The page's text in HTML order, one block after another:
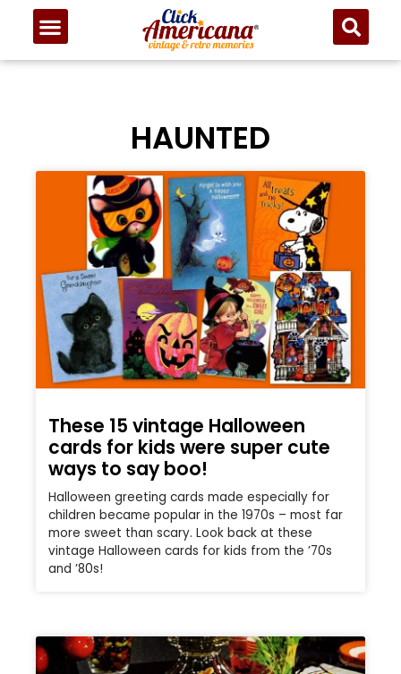
HAUNTED
These 15 vintage Halloween
cards for kids were super cute
ways to say boo!
Halloween greeting cards made especially for
children became popular in the 1970s – most far
more sweet than scary. Look back at these
vintage Halloween cards for kids from the ’70s
and ’80s!